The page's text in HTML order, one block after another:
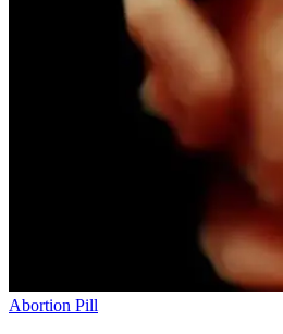
Abortion Pill